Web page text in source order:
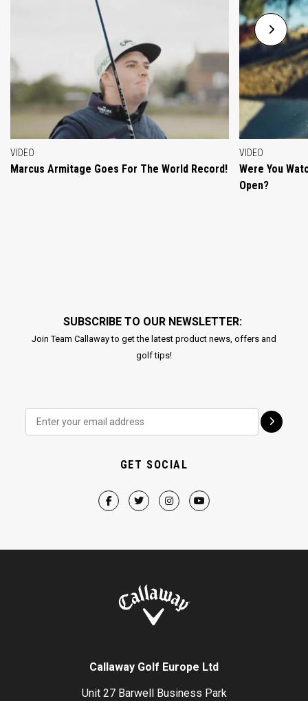
VIDEO
Marcus Armitage Goes For The World Record!
VIDEO
Were You
Open?
SUBSCRIBE TO OUR NEWSLETTER:
Join Team Callaway to get the latest product news, offers and
golf tips!
GET SOCIAL
Callaway Golf Europe Ltd
Unit 27 Barwell Business Park